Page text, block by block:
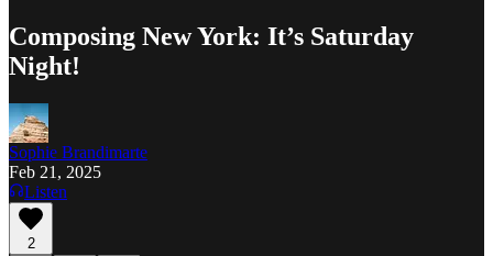
Composing New York: It’s Saturday
Night!
Sophie Brandimarte
Feb 21, 2025
Listen
2